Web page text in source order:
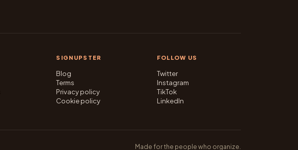
SIGNUPSTER
Blog
Terms
Privacy policy
Cookie policy
FOLLOW US
Twitter
Instagram
TikTok
LinkedIn
Made for the people who organize.